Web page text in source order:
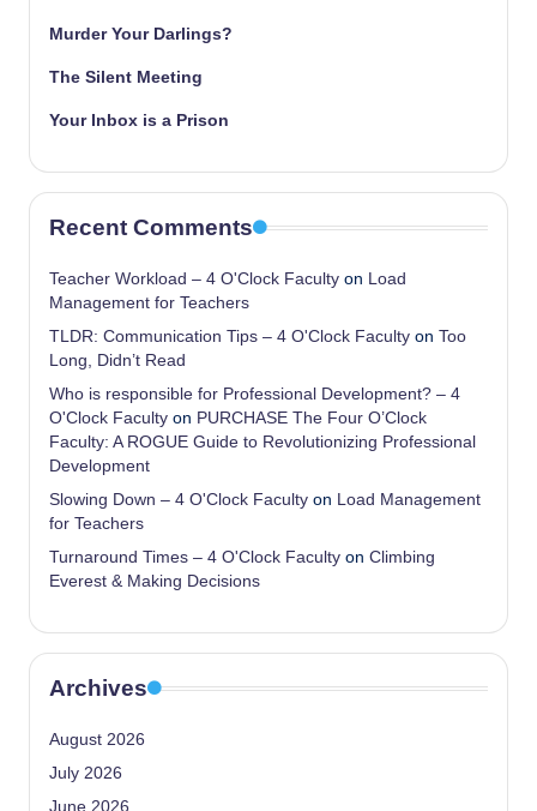
Murder Your Darlings?
The Silent Meeting
Your Inbox is a Prison
Recent Comments
Teacher Workload – 4 O'Clock Faculty on Load
Management for Teachers
TLDR: Communication Tips – 4 O'Clock Faculty on Too
Long, Didn’t Read
Who is responsible for Professional Development? – 4
O'Clock Faculty on PURCHASE The Four O’Clock
Faculty: A ROGUE Guide to Revolutionizing Professional
Development
Slowing Down – 4 O'Clock Faculty on Load Management
for Teachers
Turnaround Times – 4 O'Clock Faculty on Climbing
Everest & Making Decisions
Archives
August 2026
July 2026
June 2026